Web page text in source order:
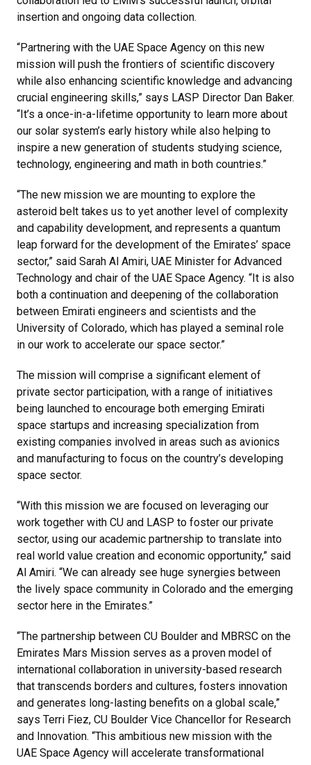
insertion and ongoing data collection.
“Partnering with the UAE Space Agency on this new
mission will push the frontiers of scientific discovery
while also enhancing scientific knowledge and advancing
crucial engineering skills,” says LASP Director Dan Baker.
“It’s a once-in-a-lifetime opportunity to learn more about
our solar system’s early history while also helping to
inspire a new generation of students studying science,
technology, engineering and math in both countries.”
“The new mission we are mounting to explore the
asteroid belt takes us to yet another level of complexity
and capability development, and represents a quantum
leap forward for the development of the Emirates’ space
sector,” said Sarah Al Amiri, UAE Minister for Advanced
Technology and chair of the UAE Space Agency. “It is also
both a continuation and deepening of the collaboration
between Emirati engineers and scientists and the
University of Colorado, which has played a seminal role
in our work to accelerate our space sector.”
The mission will comprise a significant element of
private sector participation, with a range of initiatives
being launched to encourage both emerging Emirati
space startups and increasing specialization from
existing companies involved in areas such as avionics
and manufacturing to focus on the country’s developing
space sector.
“With this mission we are focused on leveraging our
work together with CU and LASP to foster our private
sector, using our academic partnership to translate into
real world value creation and economic opportunity,” said
Al Amiri. “We can already see huge synergies between
the lively space community in Colorado and the emerging
sector here in the Emirates.”
“The partnership between CU Boulder and MBRSC on the
Emirates Mars Mission serves as a proven model of
international collaboration in university-based research
that transcends borders and cultures, fosters innovation
and generates long-lasting benefits on a global scale,”
says Terri Fiez, CU Boulder Vice Chancellor for Research
and Innovation. “This ambitious new mission with the
UAE Space Agency will accelerate transformational